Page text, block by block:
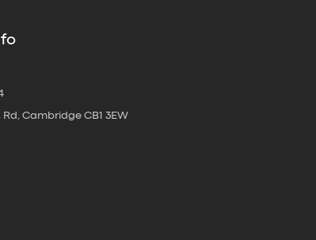
Rd, Cambridge CB1 3EW